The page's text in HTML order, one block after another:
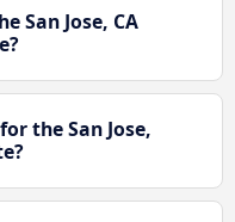
San Jose, CA
the San Jose,